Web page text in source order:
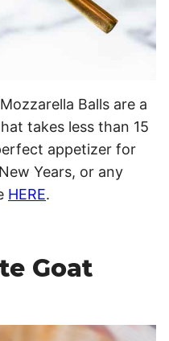
Balls are a
takes less than 15
appetizer for
Years, or any
HERE.
Goat